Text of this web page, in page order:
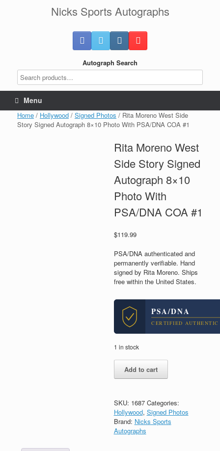
Nicks Sports Autographs
Autograph Search
Menu
Home / Hollywood / Signed Photos / Rita Moreno West Side
Story Signed Autograph 8×10 Photo With PSA/DNA COA #1
Rita Moreno West
Side Story Signed
Autograph 8×10
Photo With
PSA/DNA COA #1
$119.99
PSA/DNA authenticated and
permanently verifiable. Hand
signed by Rita Moreno. Ships
free within the United States.
PSA/DNA
CERTIFIED AUTHENTIC
1 in stock
Moreno
Story
Signed
Autograph
8x10
Add to cart
SKU: 1687 Categories:
Hollywood, Signed Photos
Brand: Nicks Sports
Autographs